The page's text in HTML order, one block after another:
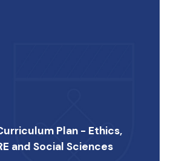
Plan - Ethics,
and Social Sciences